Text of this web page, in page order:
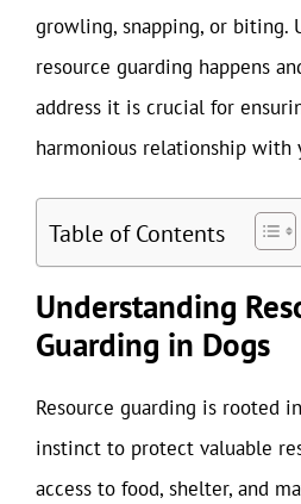
growling, snapping, or biting.
resource guarding happens
address it is crucial for
harmonious relationship with
Table of Contents
Understanding
Guarding in Dogs
Resource guarding is rooted
instinct to protect valuable
access to food, shelter, and